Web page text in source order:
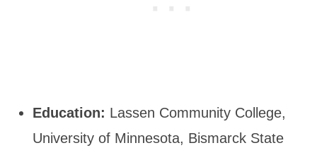
Education: Lassen Community College,
University of Minnesota, Bismarck State